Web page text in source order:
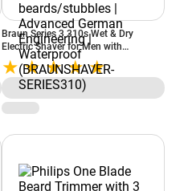
Braun Series 3 310s Wet & Dry
Electric Shaver for Men with
Rechargeable | Cordless | 5 combs for
1-7mm beards/stubbles | Advanced
German Engineering | Waterproof
(BRAUNSHAVER-SERIES310)